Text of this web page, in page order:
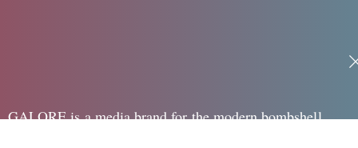
GALORE is a media brand for the modern bombshell,